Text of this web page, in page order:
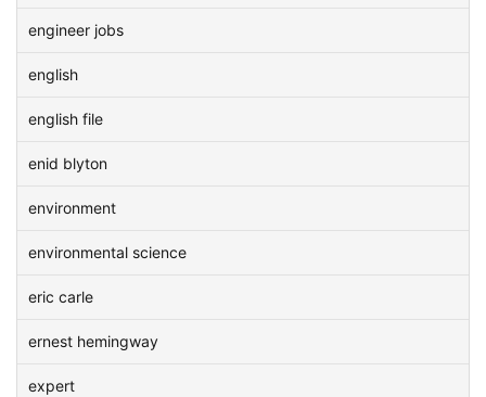
engineer jobs
english
english file
enid blyton
environment
environmental science
eric carle
ernest hemingway
expert